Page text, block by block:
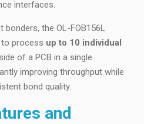
interfaces.
bonders, the OL-FOB156L
process up to 10 individual
of a PCB in a single
improving throughput while
bond quality.
and